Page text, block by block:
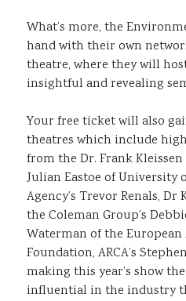
What’s more, the
hand with their own
theatre, where they will
insightful and revealing
Your free ticket will also
theatres which include
from the Dr. Frank
Julian Eastoe of University
Agency’s Trevor Renals, Dr
the Coleman Group’s
Waterman of the European
Foundation, ARCA’s
making this year’s show
influential in the industry